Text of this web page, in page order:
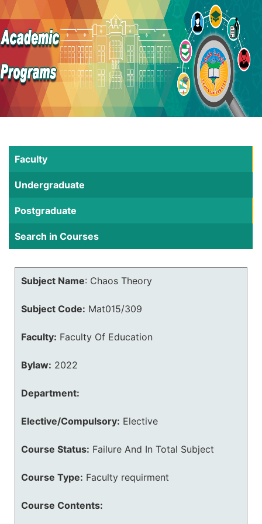
Faculty
Undergraduate
Postgraduate
Search in Courses
Subject Name: Chaos Theory
Subject Code: Mat015/309
Faculty: Faculty Of Education
Bylaw: 2022
Department:
Elective/Compulsory: Elective
Course Status: Failure And In Total Subject
Course Type: Faculty requirment
Course Contents: